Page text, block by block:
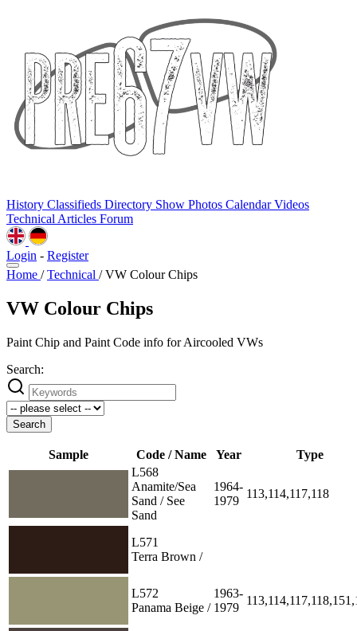
History Classifieds Directory Show Photos CalendarVideos
Technical Articles Forum
Login - Register
Home / Technical / VW Colour Chips
VW Colour Chips
Paint Chip and Paint Code info for Aircooled VWs
Search:
Search
Sample Code / Name Year
Type
L568
Anamite/Sea
Sand / See
Sand
1964-
1979
113,114,117,118
L571
Terra Brown /
L572
Panama Beige /
1963-
1979